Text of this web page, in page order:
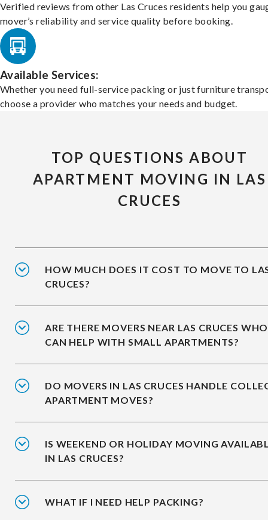
Verified reviews from other Las Cruces residents help you
mover’s reliability and service quality before booking.
Available Services:
Whether you need full-service packing or just furniture
choose a provider who matches your needs and budget.
TOP QUESTIONS ABOUT
APARTMENT MOVING IN LAS
CRUCES
HOW MUCH DOES IT COST TO MOVE TO
CRUCES?
ARE THERE MOVERS NEAR LAS CRUCES WHO
CAN HELP WITH SMALL APARTMENTS?
DO MOVERS IN LAS CRUCES HANDLE
APARTMENT MOVES?
IS WEEKEND OR HOLIDAY MOVING
IN LAS CRUCES?
WHAT IF I NEED HELP PACKING?